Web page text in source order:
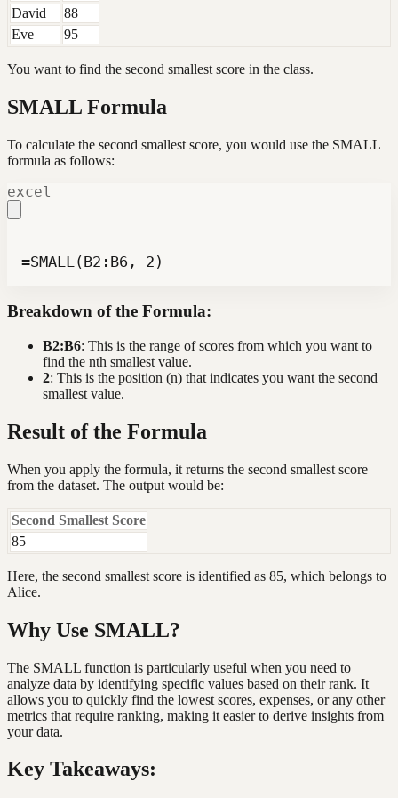
David
88
Eve
95
You want to find the second smallest score in the class.
SMALL Formula
To calculate the second smallest score, you would use the SMALL
formula as follows:
excel
=SMALL(B2:B6, 2)
Breakdown of the Formula:
B2:B6: This is the range of scores from which you want to
find the nth smallest value.
2: This is the position (n) that indicates you want the second
smallest value.
Result of the Formula
When you apply the formula, it returns the second smallest score
from the dataset. The output would be:
Second Smallest Score
85
Here, the second smallest score is identified as 85, which belongs to
Alice.
Why Use SMALL?
The SMALL function is particularly useful when you need to
analyze data by identifying specific values based on their rank. It
allows you to quickly find the lowest scores, expenses, or any other
metrics that require ranking, making it easier to derive insights from
your data.
Key Takeaways: